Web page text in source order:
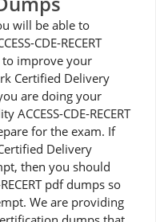
will be able to
CDE-RECERT
improve your
Certified Delivery
are doing your
CDE-RECERT
for the exam. If
Delivery
then you should
pdf dumps so
We are providing